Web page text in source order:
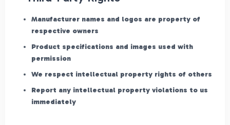
Manufacturer names and logos are property of
respective owners
Product specifications and images used with
permission
We respect intellectual property rights of others
Report any intellectual property violations to us
immediately